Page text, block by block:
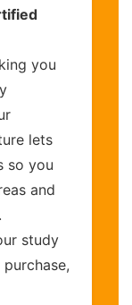
you
lets
so you
and
study